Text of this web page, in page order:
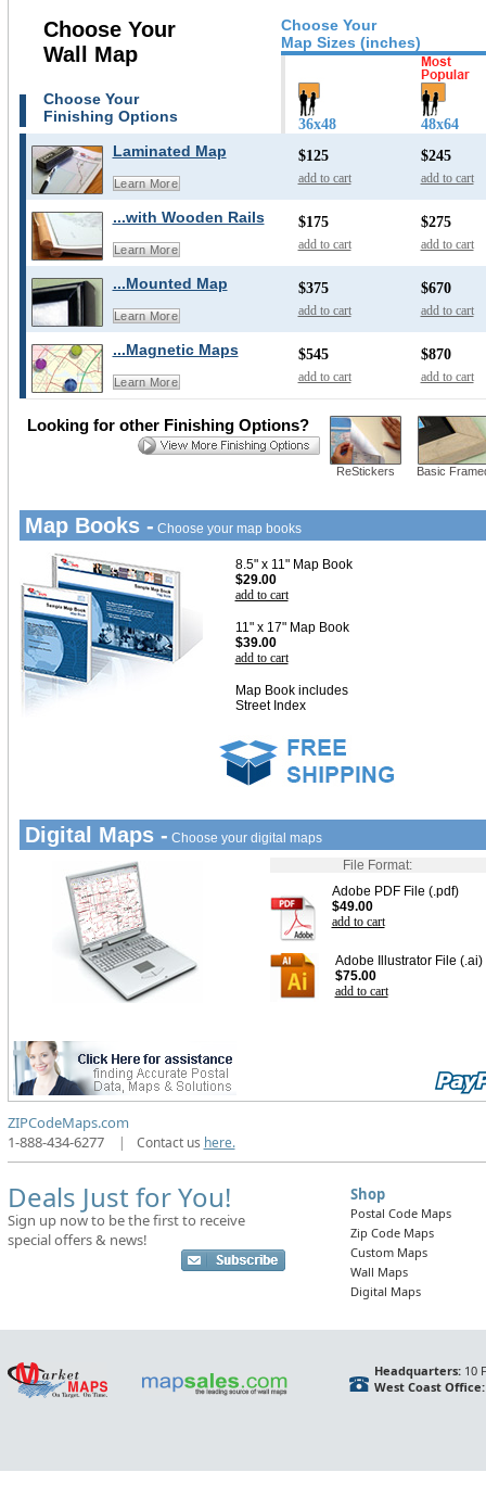
Choose Your
Map Sizes (inches)
Choose Your
Wall Map
Choose Your
Finishing Options
36x48 48x64
Laminated Map
Learn More
$125
add to cart
$245
add to cart
...with Wooden Rails
Learn More
$175
add to cart
$275
add to cart
...Mounted Map
Learn More
$375
add to cart
$670
add to cart
...Magnetic Maps
Learn More
$545
add to cart
$870
add to cart
ReStickers Basic
Looking for other Finishing Options?
Map Books - Choose your map books
8.5" x 11" Map Book
$29.00
add to cart
11" x 17" Map Book
$39.00
add to cart
Map Book includes
Street Index
Digital Maps - Choose your digital maps
File Format:
Adobe PDF File (.pdf)
$49.00
add to cart
Adobe Illustrator File (.ai)
$75.00
add to cart
ZIPCodeMaps.com
1-888-434-6277
| Contact us here.
Deals Just for You!
Sign up now to be the first to receive
special offers & news!
Shop
Postal Code Maps
Zip Code Maps
Custom Maps
Wall Maps
Digital Maps
Headquarters:10
West Coast Office: